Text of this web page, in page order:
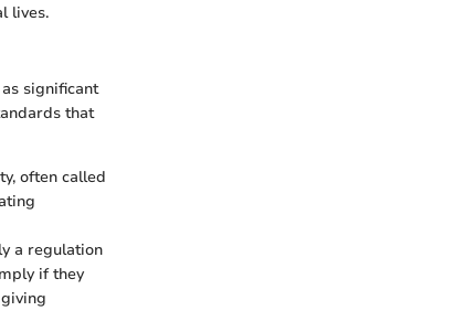
lives.
significant
that
often called
a regulation
if they